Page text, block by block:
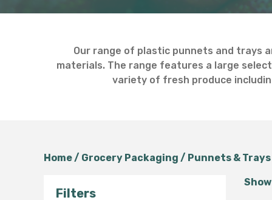
Our range of plastic punnets and trays
materials. The range features a large
variety of fresh produce
Home/ Grocery Packaging / Punnets & Trays
Filters